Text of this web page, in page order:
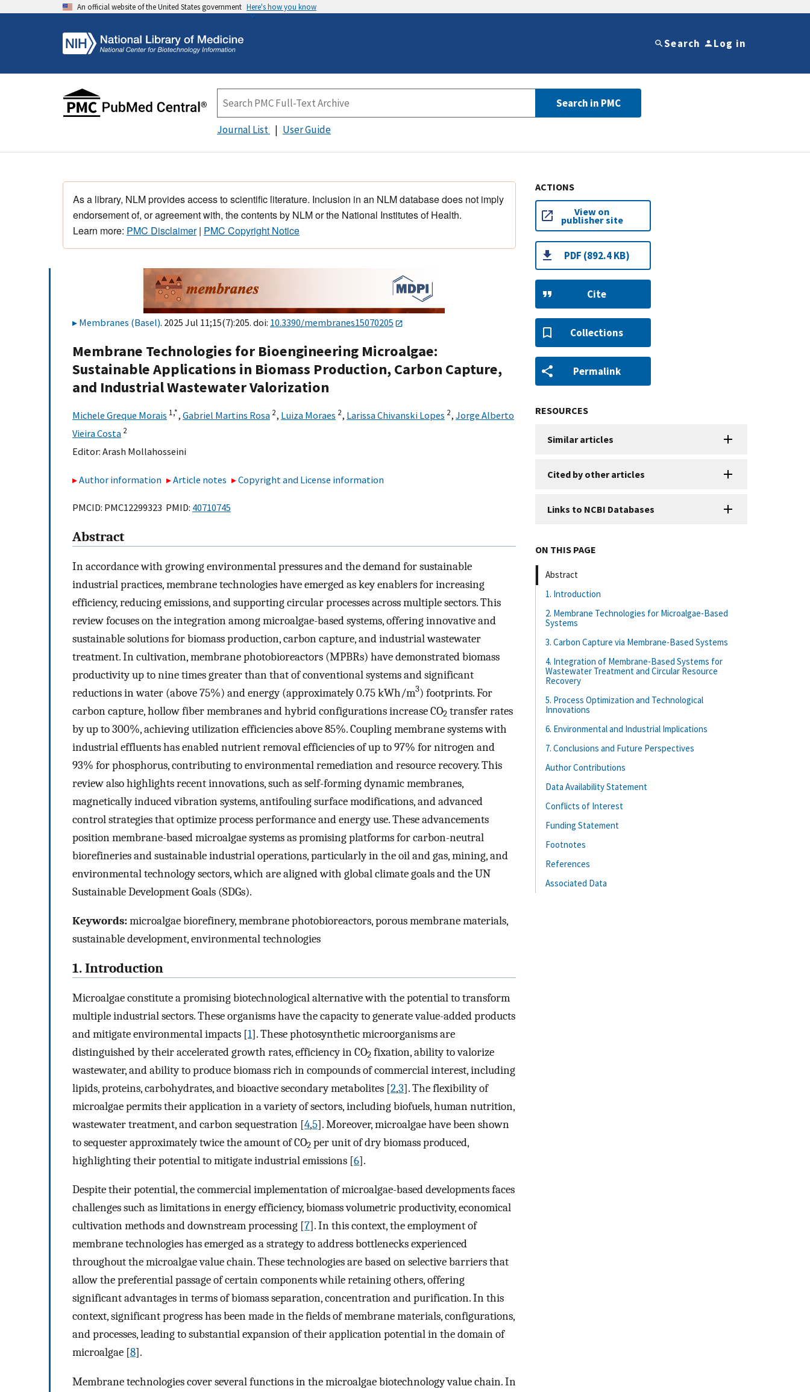
An official website of the United States government Here's how you know
Search Log in
Search in PMC
Journal List User Guide
As a library, NLM provides access to scientific literature. Inclusion in an NLM database does not imply
endorsement of, or agreement with, the contents by NLM or the National Institutes of Health.
Learn more: PMC Disclaimer| PMC Copyright Notice
Membranes (Basel). 2025 Jul 11;15(7):205. doi: 10.3390/membranes15070205
Membrane Technologies for Bioengineering Microalgae:
Sustainable Applications in Biomass Production, Carbon Capture,
and Industrial Wastewater Valorization
Michele Greque Morais 1,*, Gabriel Martins Rosa 2, Luiza Moraes 2, Larissa Chivanski Lopes 2, Jorge Alberto
Vieira Costa 2
Editor: Arash Mollahosseini
Author information Article notes Copyright and License information
PMCID: PMC12299323 PMID: 40710745
Abstract
In accordance with growing environmental pressures and the demand for sustainable
industrial practices, membrane technologies have emerged as key enablers for increasing
efficiency, reducing emissions, and supporting circular processes across multiple sectors. This
review focuses on the integration among microalgae-based systems, offering innovative and
sustainable solutions for biomass production, carbon capture, and industrial wastewater
treatment. In cultivation, membrane photobioreactors (MPBRs) have demonstrated biomass
productivity up to nine times greater than that of conventional systems and significant
reductions in water (above 75%) and energy (approximately 0.75 kWh/m3) footprints. For
carbon capture, hollow fiber membranes and hybrid configurations increase CO2 transfer rates
by up to 300%, achieving utilization efficiencies above 85%. Coupling membrane systems with
industrial effluents has enabled nutrient removal efficiencies of up to 97% for nitrogen and
93% for phosphorus, contributing to environmental remediation and resource recovery. This
review also highlights recent innovations, such as self-forming dynamic membranes,
magnetically induced vibration systems, antifouling surface modifications, and advanced
control strategies that optimize process performance and energy use. These advancements
position membrane-based microalgae systems as promising platforms for carbon-neutral
biorefineries and sustainable industrial operations, particularly in the oil and gas, mining, and
environmental technology sectors, which are aligned with global climate goals and the UN
Sustainable Development Goals (SDGs).
Keywords:microalgae biorefinery, membrane photobioreactors, porous membrane materials,
sustainable development, environmental technologies
1. Introduction
Microalgae constitute a promising biotechnological alternative with the potential to transform
multiple industrial sectors. These organisms have the capacity to generate value-added products
and mitigate environmental impacts [1]. These photosynthetic microorganisms are
distinguished by their accelerated growth rates, efficiency in CO2 fixation, ability to valorize
wastewater, and ability to produce biomass rich in compounds of commercial interest, including
lipids, proteins, carbohydrates, and bioactive secondary metabolites [2,3]. The flexibility of
microalgae permits their application in a variety of sectors, including biofuels, human nutrition,
wastewater treatment, and carbon sequestration [4,5]. Moreover, microalgae have been shown
to sequester approximately twice the amount of CO2 per unit of dry biomass produced,
highlighting their potential to mitigate industrial emissions [6].
Despite their potential, the commercial implementation of microalgae-based developments faces
challenges such as limitations in energy efficiency, biomass volumetric productivity, economical
cultivation methods and downstream processing [7]. In this context, the employment of
membrane technologies has emerged as a strategy to address bottlenecks experienced
throughout the microalgae value chain. These technologies are based on selective barriers that
allow the preferential passage of certain components while retaining others, offering
significant advantages in terms of biomass separation, concentration and purification. In this
context, significant progress has been made in the fields of membrane materials, configurations,
and processes, leading to substantial expansion of their application potential in the domain of
microalgae [8].
Membrane technologies cover several functions in the microalgae biotechnology value chain. In
ACTIONS
View on
publisher site
PDF (892.4 KB)
Cite
Collections
Permalink
RESOURCES
Similar articles
Cited by other articles
Links to NCBI Databases
ON THIS PAGE
Abstract
1. Introduction
2. Membrane Technologies for Microalgae-Based
Systems
3. Carbon Capture via Membrane-Based Systems
4. Integration of Membrane-Based Systems for
Wastewater Treatment and Circular Resource
Recovery
5. Process Optimization and Technological
Innovations
6. Environmental and Industrial Implications
7. Conclusions and Future Perspectives
Author Contributions
Data Availability Statement
Conflicts of Interest
Funding Statement
Footnotes
References
Associated Data